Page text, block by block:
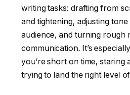
writing tasks: drafting from
and tightening, adjusting
audience, and turning rough
communication. It’s
you’re short on time, staring
trying to land the right level